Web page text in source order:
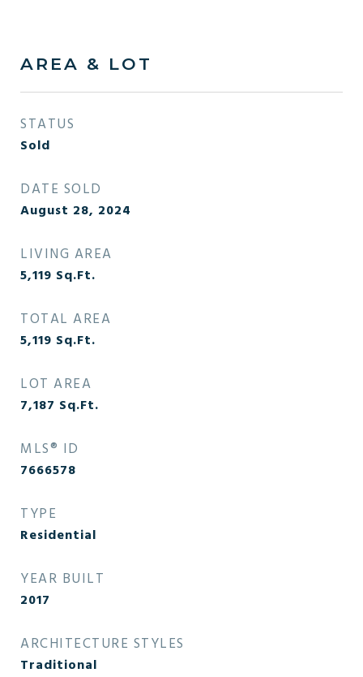
AREA & LOT
STATUS
Sold
DATE SOLD
August 28, 2024
LIVING AREA
5,119 Sq.Ft.
TOTAL AREA
5,119 Sq.Ft.
LOT AREA
7,187 Sq.Ft.
MLS® ID
7666578
TYPE
Residential
YEAR BUILT
2017
ARCHITECTURE STYLES
Traditional